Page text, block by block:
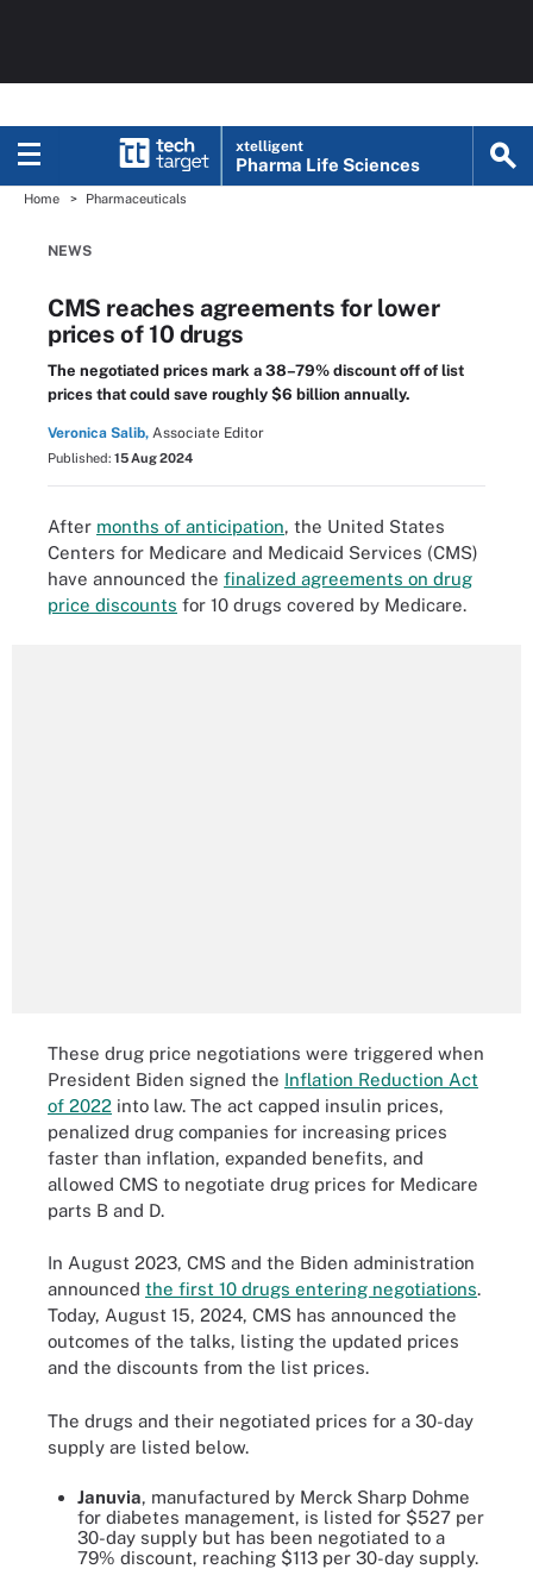
xtelligent
Pharma Life Sciences
Home Pharmaceuticals
NEWS
CMS reaches agreements for lower
prices of 10 drugs
The negotiated prices mark a 38–79% discount off of list
prices that could save roughly $6 billion annually.
Veronica Salib, Associate Editor
Published: 15 Aug 2024
After months of anticipation, the United States
Centers for Medicare and Medicaid Services (CMS)
have announced the finalized agreements on drug
price discounts for 10 drugs covered by Medicare.
These drug price negotiations were triggered when
President Biden signed the Inflation Reduction Act
of 2022 into law. The act capped insulin prices,
penalized drug companies for increasing prices
faster than inflation, expanded benefits, and
allowed CMS to negotiate drug prices for Medicare
parts B and D.
In August 2023, CMS and the Biden administration
announced the first 10 drugs entering negotiations.
Today, August 15, 2024, CMS has announced the
outcomes of the talks, listing the updated prices
and the discounts from the list prices.
The drugs and their negotiated prices for a 30-day
supply are listed below.
Januvia, manufactured by Merck Sharp Dohme
for diabetes management, is listed for $527 per
30-day supply but has been negotiated to a
79% discount, reaching $113 per 30-day supply.